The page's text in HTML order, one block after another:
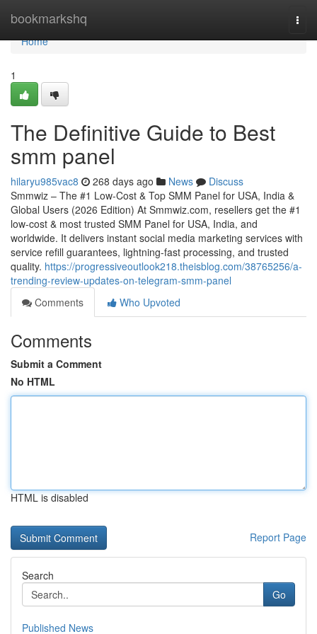
bookmarkshq
Home
Home
1
The Definitive Guide to Best
smm panel
hilaryu985vac8 268 days ago News
Discuss
Smmwiz – The #1 Low-Cost & Top SMM Panel for USA, India &
Global Users (2026 Edition) At Smmwiz.​com, resellers get the #1
low-cost & most trusted SMM Panel for USA, India, and
worldwide. It delivers instant social media marketing services with
service refill guarantees, lightning-fast processing, and trusted
quality. https://progressiveoutlook218.theisblog.com/38765256/a-
trending-review-updates-on-telegram-smm-panel
Comments
Who Upvoted
Comments
Submit a Comment
No HTML
HTML is disabled
Report Page
Search
Go
Published News